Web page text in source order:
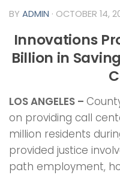
BY ADMIN · OCTOBER 14,
Innovations
Billion in
LOS ANGELES –
on providing call
million residents
provided justice
path employment,